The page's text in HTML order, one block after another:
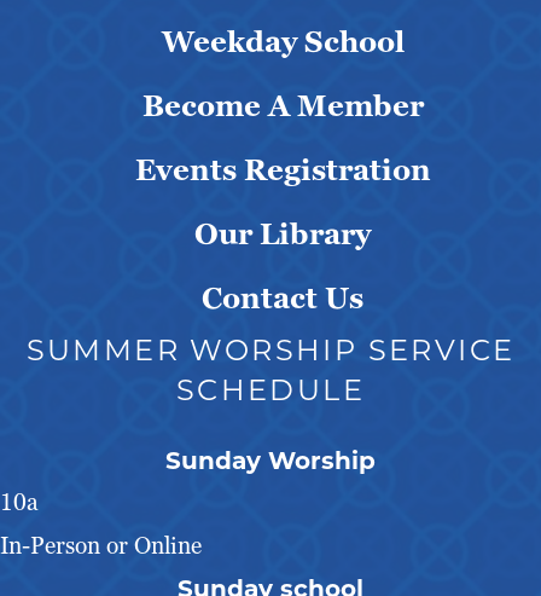
Weekday School
Become A Member
Events Registration
Our Library
Contact Us
SUMMER WORSHIP SERVICE
SCHEDULE
Sunday Worship
10a
In-Person or Online
Sunday school